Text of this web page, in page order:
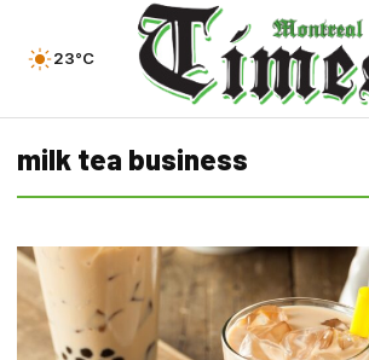
23°C
milk tea business